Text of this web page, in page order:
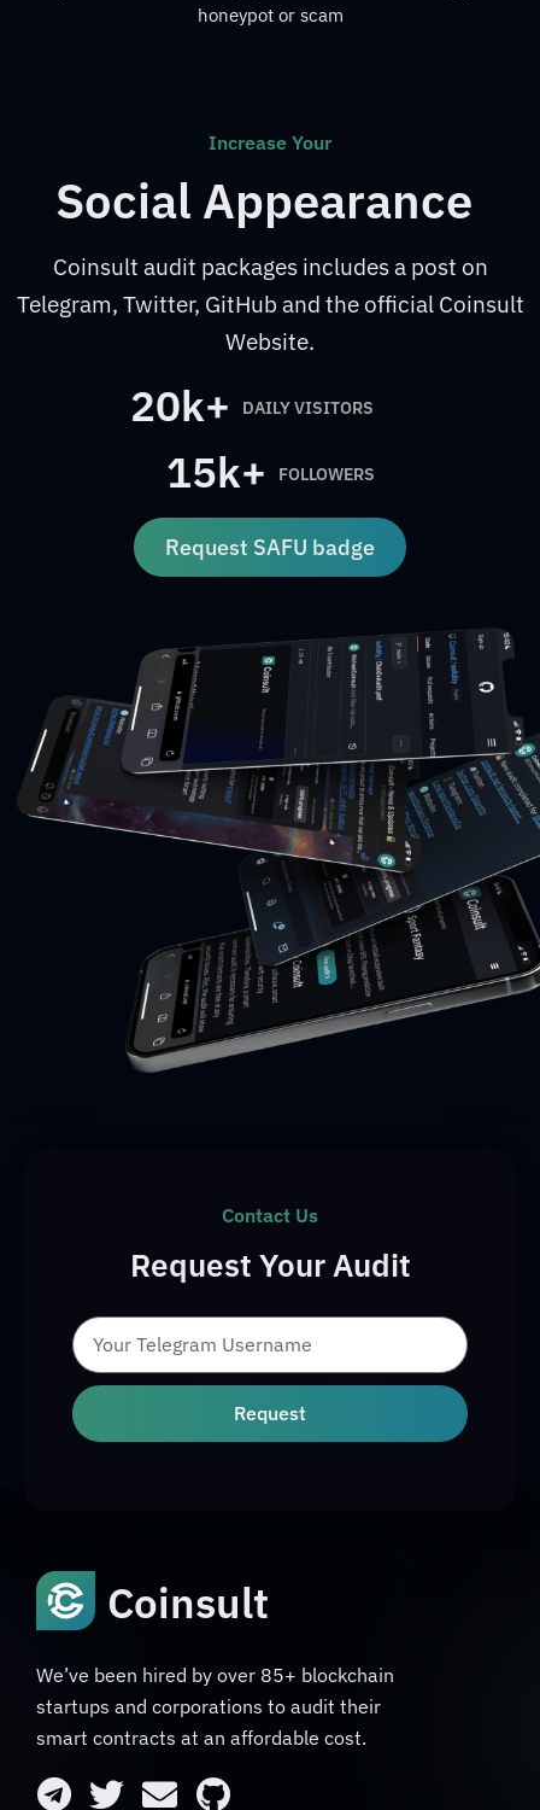
honeypot or scam
Increase Your
Social Appearance
Coinsult audit packages includes a post on
Telegram, Twitter, GitHub and the official Coinsult
Website.
20k+ DAILY VISITORS
15k+ FOLLOWERS
Request SAFU badge
Contact Us
Request Your Audit
Request
Coinsult
We’ve been hired by over 85+ blockchain
startups and corporations to audit their
smart contracts at an affordable cost.